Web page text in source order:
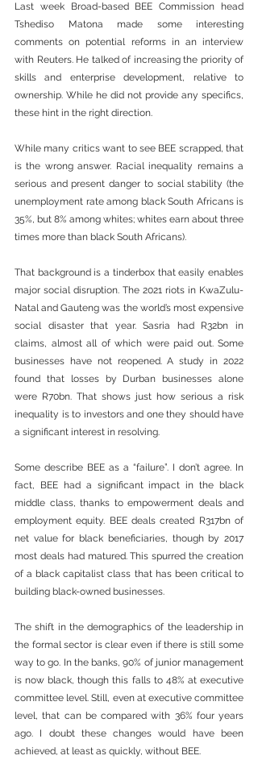
Last week Broad-based BEE Commission head
Tshediso Matona made some interesting
comments on potential reforms in an interview
with Reuters. He talked of increasing the priority of
skills and enterprise development, relative to
ownership. While he did not provide any specifics,
these hint in the right direction.
While many critics want to see BEE scrapped, that
is the wrong answer. Racial inequality remains a
serious and present danger to social stability (the
unemployment rate among black South Africans is
35%, but 8% among whites; whites earn about three
times more than black South Africans).
That background is a tinderbox that easily enables
major social disruption. The 2021 riots in KwaZulu-
Natal and Gauteng was the world’s most expensive
social disaster that year. Sasria had R32bn in
claims, almost all of which were paid out. Some
businesses have not reopened. A study in 2022
found that losses by Durban businesses alone
were R70bn. That shows just how serious a risk
inequality is to investors and one they should have
a significant interest in resolving.
Some describe BEE as a “failure”. I don’t agree. In
fact, BEE had a significant impact in the black
middle class, thanks to empowerment deals and
employment equity. BEE deals created R317bn of
net value for black beneficiaries, though by 2017
most deals had matured. This spurred the creation
of a black capitalist class that has been critical to
building black-owned businesses.
The shift in the demographics of the leadership in
the formal sector is clear even if there is still some
way to go. In the banks, 90% of junior management
is now black, though this falls to 48% at executive
committee level. Still, even at executive committee
level, that can be compared with 36% four years
ago. I doubt these changes would have been
achieved, at least as quickly, without BEE.